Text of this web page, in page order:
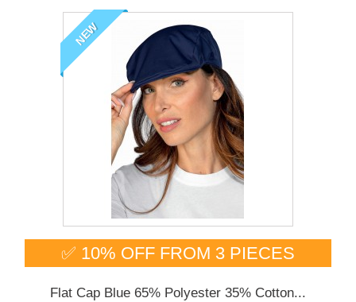
NEW
✅ 10% OFF FROM 3 PIECES
Flat Cap Blue 65% Polyester 35% Cotton...